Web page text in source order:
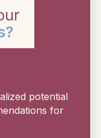
potential
for